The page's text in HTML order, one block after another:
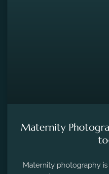
Maternity
Maternity photography